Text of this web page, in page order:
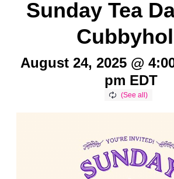
Sunday Tea
August 24, 2025 @
pm EDT